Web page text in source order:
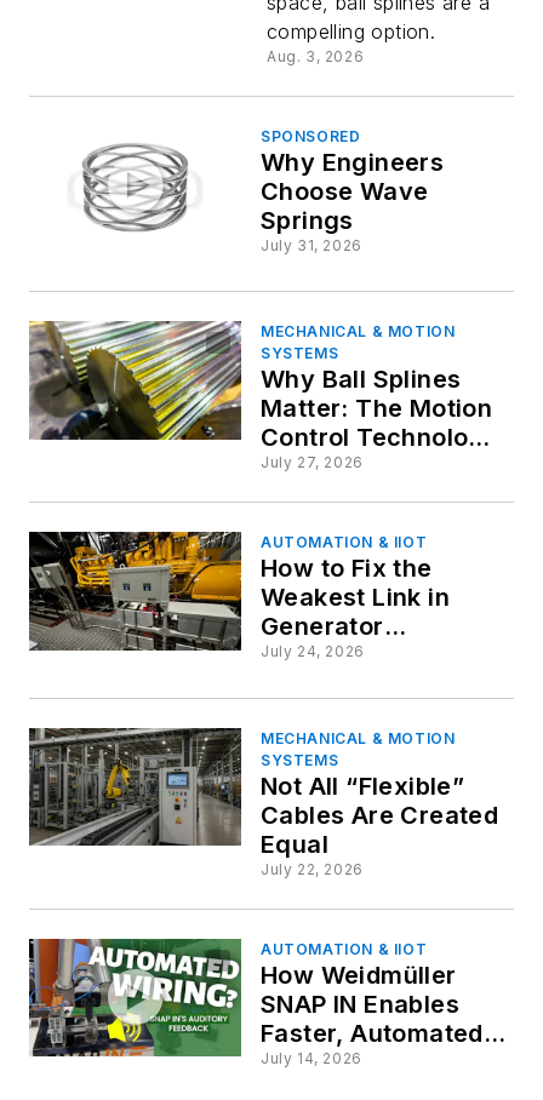
for
Medical
Devices
compelling option.
Aug. 3, 2026
SPONSORED
Why Engineers
Choose Wave
Springs
July 31, 2026
MECHANICAL & MOTION
SYSTEMS
Why Ball Splines
Matter: The Motion
Control Technology
Behind Precision
Machines
July 27, 2026
AUTOMATION & IIOT
How to Fix the
Weakest Link in
Generator
Reliability: Fresh
July 24, 2026
MECHANICAL & MOTION
SYSTEMS
Not All “Flexible”
Cables Are Created
Equal
July 22, 2026
AUTOMATION & IIOT
How Weidmüller
SNAP IN Enables
Faster, Automated
Cabinet Wiring
July 14, 2026